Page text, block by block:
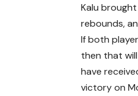
Kalu
rebounds,
If both
then that will
have
victory on